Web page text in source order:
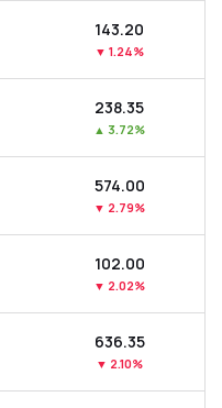
₹143.20
▼ 1.24%
₹238.35
▲ 3.72%
₹574.00
▼ 2.79%
₹102.00
▼ 2.02%
₹636.35
▼ 2.10%